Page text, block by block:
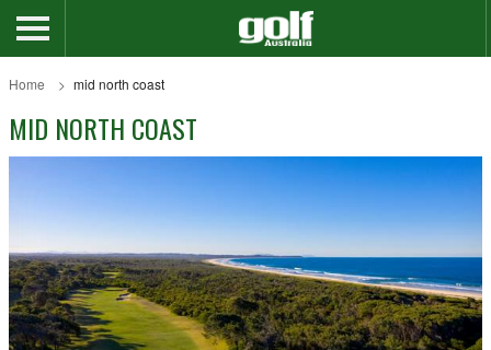
Home mid north coast
MID NORTH COAST